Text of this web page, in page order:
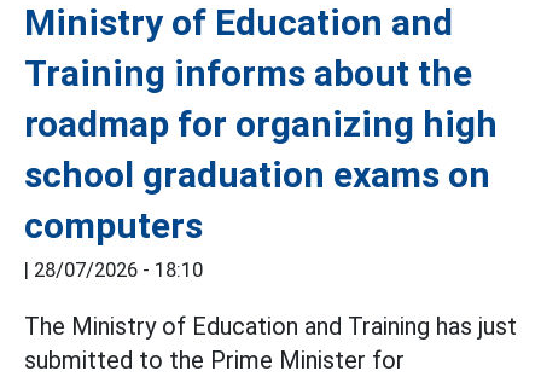
Ministry of Education and
Training informs about the
roadmap for organizing high
school graduation exams on
computers
28/07/2026 - 18:10
The Ministry of Education and Training has just
submitted to the Prime Minister for